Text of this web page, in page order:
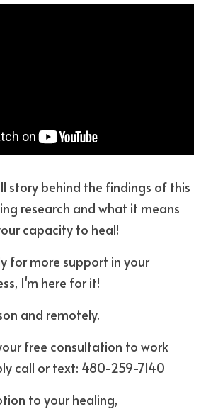
story behind the findings of this
research and what it means
capacity to heal!
for more support in your
I'm here for it!
and remotely.
free consultation to work
call or text: 480-259-7140
to your healing,